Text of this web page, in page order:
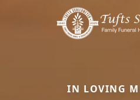
IN LOVING